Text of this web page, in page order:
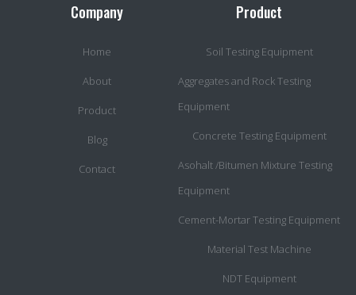
Company
Home
About
Product
Blog
Contact
Product
Soil Testing Equipment
Aggregates and Rock Testing
Equipment
Concrete Testing Equipment
Asohalt /Bitumen Mixture Testing
Equipment
Cement-Mortar Testing Equipment
Material Test Machine
NDT Equipment